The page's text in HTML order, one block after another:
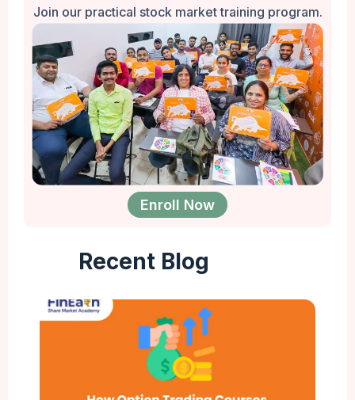
Join our practical stock market training program.
Enroll Now
Recent Blog